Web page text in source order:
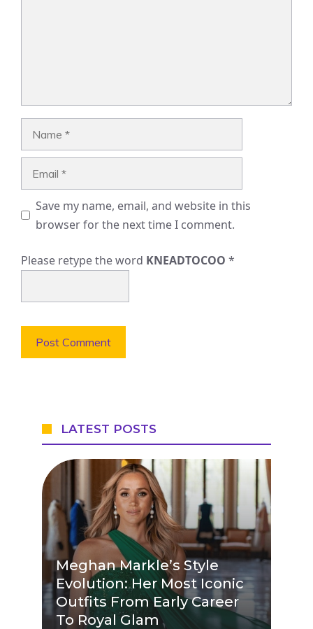
Save my name, email, and website in this
browser for the next time I comment.
Please retype the word KNEADTOCOO *
LATEST POSTS
Meghan Markle’s Style
Evolution: Her Most Iconic
Outfits From Early Career
To Royal Glam